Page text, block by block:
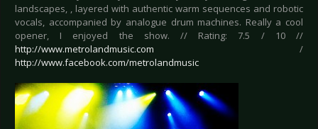
landscapes, , layered with authentic warm sequences and robotic
vocals, accompanied by analogue drum machines. Really a cool
opener, I enjoyed the show. // Rating: 7.5 / 10 //
http://www.metrolandmusic.com /
http://www.facebook.com/metrolandmusic